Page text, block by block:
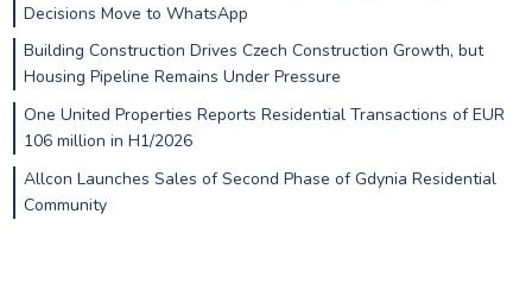
Decisions Move to WhatsApp
Building Construction Drives Czech Construction Growth, but
Housing Pipeline Remains Under Pressure
One United Properties Reports Residential Transactions of EUR
106 million in H1/2026
Allcon Launches Sales of Second Phase of Gdynia Residential
Community